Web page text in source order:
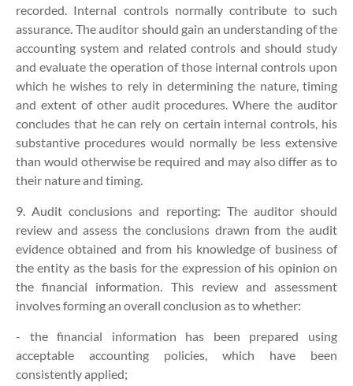
recorded. Internal controls normally contribute to such
assurance. The auditor should gain an understanding of the
accounting system and related controls and should study
and evaluate the operation of those internal controls upon
which he wishes to rely in determining the nature, timing
and extent of other audit procedures. Where the auditor
concludes that he can rely on certain internal controls, his
substantive procedures would normally be less extensive
than would otherwise be required and may also differ as to
their nature and timing.
9. Audit conclusions and reporting: The auditor should
review and assess the conclusions drawn from the audit
evidence obtained and from his knowledge of business of
the entity as the basis for the expression of his opinion on
the financial information. This review and assessment
involves forming an overall conclusion as to whether:
- the financial information has been prepared using
acceptable accounting policies, which have been
consistently applied;